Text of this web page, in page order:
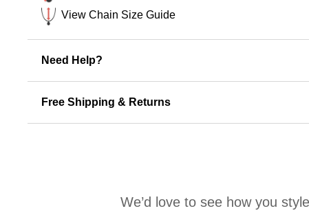
View Chain Size Guide
Need Help?
Free Shipping & Returns
We’d love to see how you